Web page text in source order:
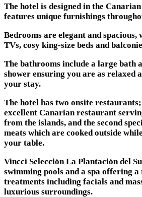
The hotel is designed in the
features unique furnishings
Bedrooms are elegant and
TVs, cosy king-size beds and
The bathrooms include a large bath
shower ensuring you are as relaxed
your stay.
The hotel has two onsite
excellent Canarian restaurant
from the islands, and the second
meats which are cooked outside
your table.
Vincci Selección La Plantación del
swimming pools and a spa offering
treatments including facials and
luxurious surroundings.